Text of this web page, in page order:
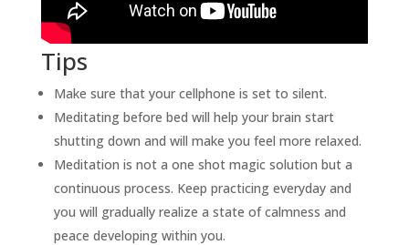
Tips
Make sure that your cellphone is set to silent.
Meditating before bed will help your brain start
shutting down and will make you feel more relaxed.
Meditation is not a one shot magic solution but a
continuous process. Keep practicing everyday and
you will gradually realize a state of calmness and
peace developing within you.